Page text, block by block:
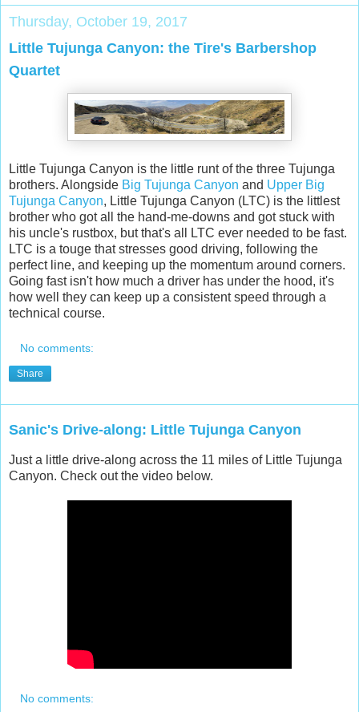
Thursday, October 19, 2017
Little Tujunga Canyon: the Tire's Barbershop
Quartet
Little Tujunga Canyon is the little runt of the three Tujunga
brothers. Alongside Big Tujunga Canyon and Upper Big
Tujunga Canyon, Little Tujunga Canyon (LTC) is the littlest
brother who got all the hand-me-downs and got stuck with
his uncle's rustbox, but that's all LTC ever needed to be fast.
LTC is a touge that stresses good driving, following the
perfect line, and keeping up the momentum around corners.
Going fast isn't how much a driver has under the hood, it's
how well they can keep up a consistent speed through a
technical course.
No comments:
Share
Sanic's Drive-along: Little Tujunga Canyon
Just a little drive-along across the 11 miles of Little Tujunga
Canyon. Check out the video below.
No comments: